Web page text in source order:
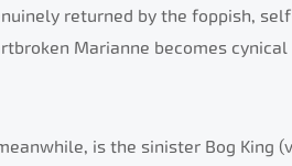
returned by the foppish,
Marianne becomes
is the sinister Bog King